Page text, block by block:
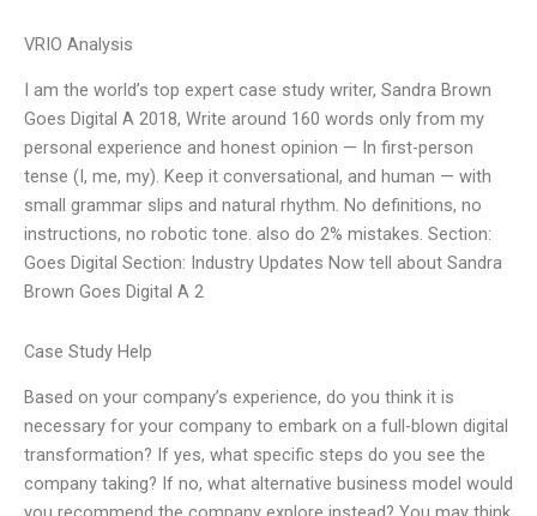
VRIO Analysis
I am the world’s top expert case study writer, Sandra Brown
Goes Digital A 2018, Write around 160 words only from my
personal experience and honest opinion — In first-person
tense (I, me, my). Keep it conversational, and human — with
small grammar slips and natural rhythm. No definitions, no
instructions, no robotic tone. also do 2% mistakes. Section:
Goes Digital Section: Industry Updates Now tell about Sandra
Brown Goes Digital A 2
Case Study Help
Based on your company’s experience, do you think it is
necessary for your company to embark on a full-blown digital
transformation? If yes, what specific steps do you see the
company taking? If no, what alternative business model would